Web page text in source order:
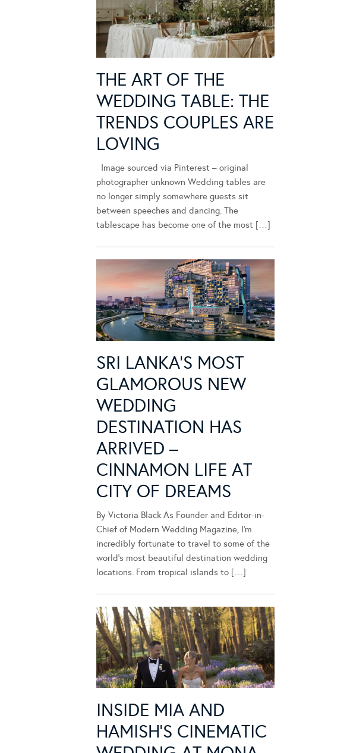
THE ART OF THE
WEDDING TABLE: THE
TRENDS COUPLES ARE
LOVING
Image sourced via Pinterest – original
photographer unknown Wedding tables are
no longer simply somewhere guests sit
between speeches and dancing. The
tablescape has become one of the most […]
SRI LANKA’S MOST
GLAMOROUS NEW
WEDDING
DESTINATION HAS
ARRIVED –
CINNAMON LIFE AT
CITY OF DREAMS
By Victoria Black As Founder and Editor-in-
Chief of Modern Wedding Magazine, I’m
incredibly fortunate to travel to some of the
world’s most beautiful destination wedding
locations. From tropical islands to […]
INSIDE MIA AND
HAMISH’S CINEMATIC